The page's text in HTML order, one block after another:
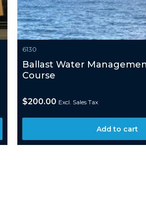
6130
Ballast Water
Course
$200.00 Excl. Sales Tax
Add to cart